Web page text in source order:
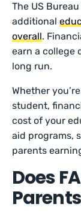
The US
additional
overall.
earn a college
long run.
Whether
student,
cost of your
aid programs,
parents
Does